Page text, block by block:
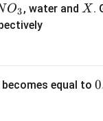
O3, water and X
X.
equal to